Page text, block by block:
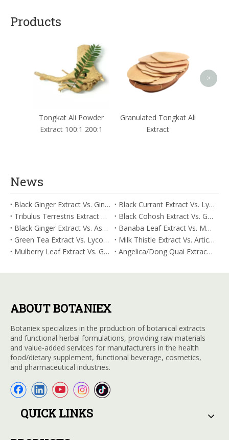
Products
Tongkat Ali Powder
Extract 100:1 200:1
Granulated Tongkat Ali
Extract
>
News
Black Ginger Extract Vs. Ginger Extract/Oil: Differential Mechanisms in ORAC for Systemic Inflammation
Black Currant Extract Vs. Lycopene: Comparative Analysis for Digestive Tolerance
Tribulus Terrestris Extract Vs. Eldberry Extract: Selecting The Superior Tired But Wired Paradox
Black Cohosh Extract Vs. Gardenia Extract: Comparative Analysis for Acid Neutralization
Black Ginger Extract Vs. Ashwagandha Extract: Comparative Analysis for Stimulant-Induced Jitter
Banaba Leaf Extract Vs. Moringa Leaf Extract: Addressing Neuroinflammation Mitigation
Green Tea Extract Vs. Lycopene: Optimizing Vasodilation & Blood Flow Support
Milk Thistle Extract Vs. Artichoke Extract: Managing Acetaldehyde Metabolism Acceleration
Mulberry Leaf Extract Vs. Gardenia Extract: Managing ORAC for Systemic Inflammation
Angelica/Dong Quai Extract Vs. Magnolia Bark Extract: Comparative Analysis for Omega Fatty Acid Support
ABOUT BOTANIEX
Botaniex specializes in the production of botanical extracts
and functional herbal formulations, providing raw materials
and value-added services for manufacturers in the health
food/dietary supplement, functional beverage, cosmetics,
and pharmaceutical industries.
QUICK LINKS